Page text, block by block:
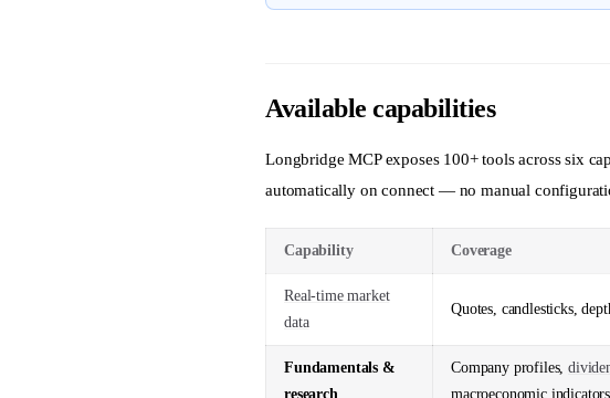
Available capabilities
Longbridge MCP exposes 100+ tools across six
automatically on connect — no manual
Capability Coverage
Real-time market
data
Quotes, candlesticks,
Fundamentals &
research
Company profiles,
macroeconomic indicators